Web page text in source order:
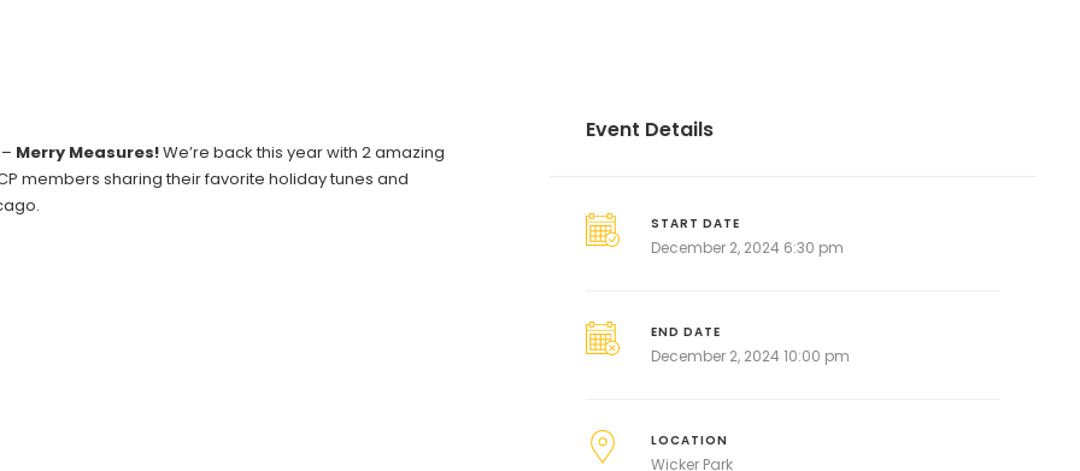
Merry Measures!We’re back this year with 2 amazing
members sharing their favorite holiday tunes and
Event Details
START DATE
December 2, 2024 6:30 pm
END DATE
December 2, 2024 10:00 pm
LOCATION
Wicker Park